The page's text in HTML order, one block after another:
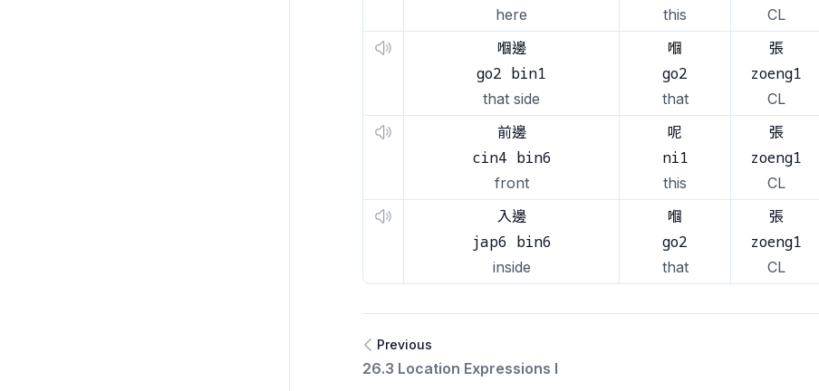
here this CL
嗰邊
嗰 張
go2 bin1 go2 zoeng1
that side that CL
前邊
呢 張
cin4 bin6 ni1 zoeng1
front this CL
入邊
嗰 張
jap6 bin6 go2 zoeng1
inside that CL
Previous
26.3 Location Expressions I